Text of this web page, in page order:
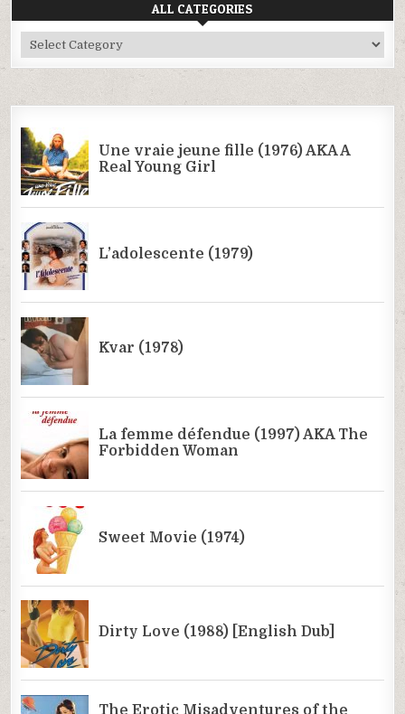
ALL CATEGORIES
All
Categories